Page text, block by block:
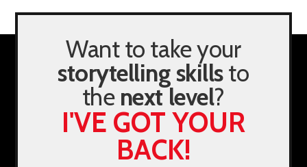
Want to take your
storytelling skillsto
the next level?
I'VE GOT YOUR
BACK!